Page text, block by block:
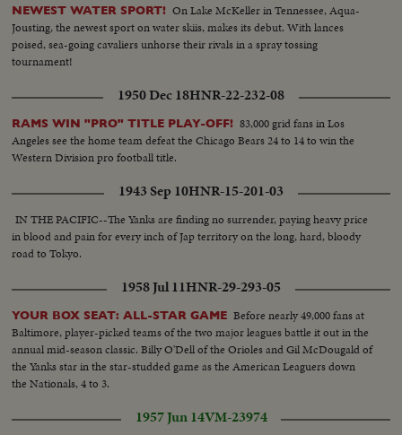
NEWEST WATER SPORT! On Lake McKeller in Tennessee, Aqua-
Jousting, the newest sport on water skiis, makes its debut. With lances
poised, sea-going cavaliers unhorse their rivals in a spray tossing
tournament!
1950 Dec 18HNR-22-232-08
RAMS WIN "PRO" TITLE PLAY-OFF! 83,000 grid fans in Los
Angeles see the home team defeat the Chicago Bears 24 to 14 to win the
Western Division pro football title.
1943 Sep 10HNR-15-201-03
IN THE PACIFIC--The Yanks are finding no surrender, paying heavy price
in blood and pain for every inch of Jap territory on the long, hard, bloody
road to Tokyo.
1958 Jul 11HNR-29-293-05
YOUR BOX SEAT: ALL-STAR GAME Before nearly 49,000 fans at
Baltimore, player-picked teams of the two major leagues battle it out in the
annual mid-season classic. Billy O'Dell of the Orioles and Gil McDougald of
the Yanks star in the star-studded game as the American Leaguers down
the Nationals, 4 to 3.
1957 Jun 14VM-23974